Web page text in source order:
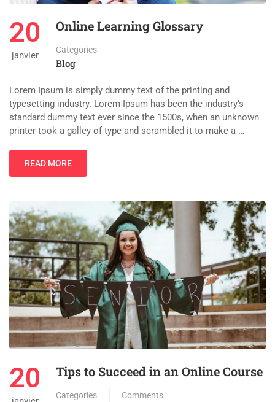
20
janvier
Online Learning Glossary
Categories
Blog
Lorem Ipsum is simply dummy text of the printing and
typesetting industry. Lorem Ipsum has been the industry’s
standard dummy text ever since the 1500s, when an unknown
printer took a galley of type and scrambled it to make a …
READ MORE
20 Tips to Succeed in an Online Course
Categories Comments